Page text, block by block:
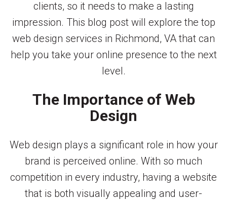
clients, so it needs to make a lasting
impression. This blog post will explore the top
web design services in Richmond, VA that can
help you take your online presence to the next
level.
The Importance of Web
Design
Web design plays a significant role in how your
brand is perceived online. With so much
competition in every industry, having a website
that is both visually appealing and user-